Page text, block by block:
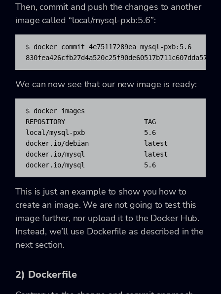
Then, commit and push the changes to another
image called “local/mysql-pxb:5.6”:
$ docker commit 4e75117289ea mysql-pxb:5.6
We can now see that our new image is ready:
$ docker images
REPOSITORY                    TAG
local/mysql-pxb               5.6
docker.io/debian              latest
docker.io/mysql               latest
docker.io/mysql               5.6
This is just an example to show you how to
create an image. We are not going to test this
image further, nor upload it to the Docker Hub.
Instead, we’ll use Dockerfile as described in the
next section.
2) Dockerfile